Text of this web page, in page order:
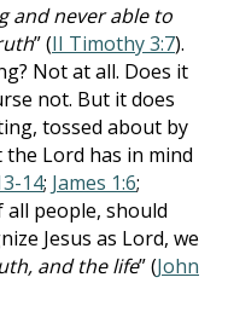
and never able to
” (II Timothy 3:7).
Not at all. Does it
not. But it does
tossed about by
Lord has in mind
14; James 1:6;
all people, should
Jesus as Lord, we
and the life” (John